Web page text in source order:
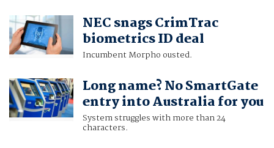
NEC snags CrimTrac
biometrics ID deal
Incumbent Morpho ousted.
Long name? No SmartGate
entry into Australia for you
System struggles with more than 24
characters.